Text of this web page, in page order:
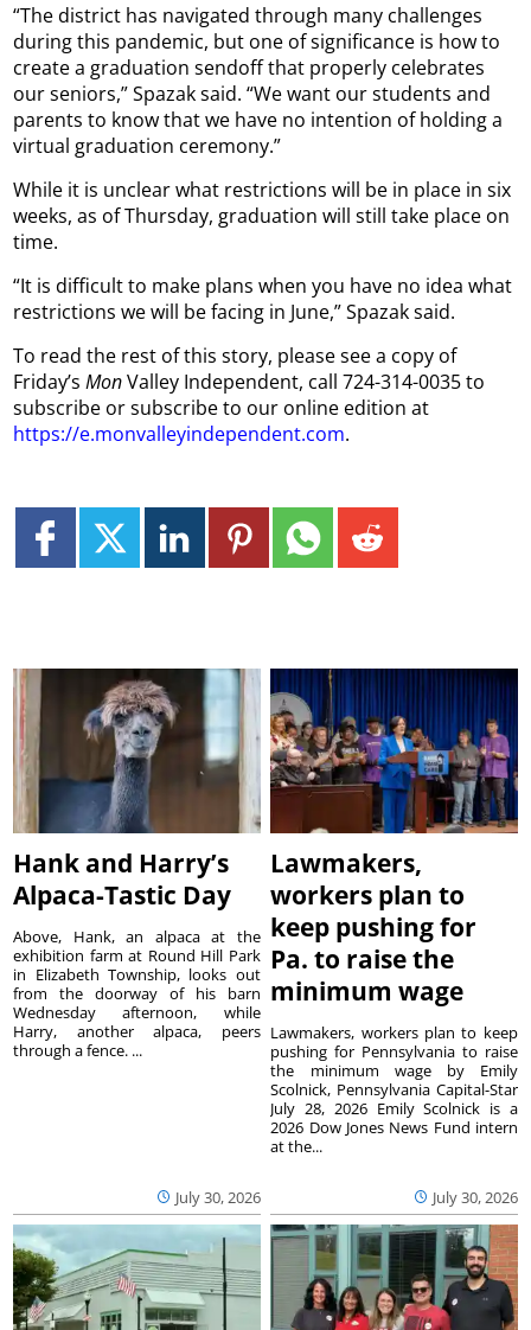
“The district has navigated through many challenges
during this pandemic, but one of significance is how to
create a graduation sendoff that properly celebrates
our seniors,” Spazak said. “We want our students and
parents to know that we have no intention of holding a
virtual graduation ceremony.”
While it is unclear what restrictions will be in place in six
weeks, as of Thursday, graduation will still take place on
time.
“It is difficult to make plans when you have no idea what
restrictions we will be facing in June,” Spazak said.
To read the rest of this story, please see a copy of
Friday’sMonValley Independent, call 724-314-0035 to
subscribe or subscribe to our online edition at
https://e.monvalleyindependent.com.
Hank and Harry’s
Alpaca-Tastic Day
July 30, 2026
Above, Hank, an alpaca at the
exhibition farm at Round Hill Park
in Elizabeth Township, looks out
from the doorway of his barn
Wednesday afternoon, while
Harry, another alpaca, peers
through a fence. ...
Lawmakers,
workers plan to
keep pushing for
Pa. to raise the
minimum wage
July 30, 2026
Lawmakers, workers plan to keep
pushing for Pennsylvania to raise
the minimum wage by Emily
Scolnick, Pennsylvania Capital-Star
July 28, 2026 Emily Scolnick is a
2026 Dow Jones News Fund intern
at the...